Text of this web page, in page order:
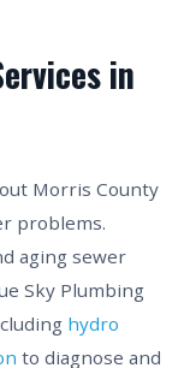
in
Morris County
problems.
aging sewer
Sky Plumbing
hydro
to diagnose and